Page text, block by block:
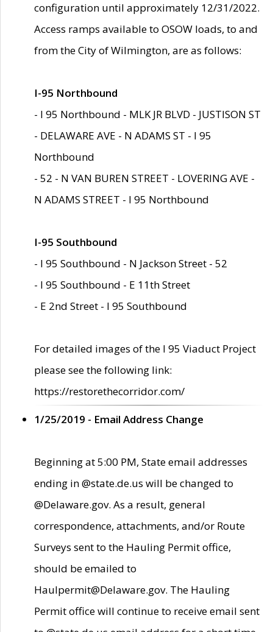
configuration until approximately 12/31/2022.
Access ramps available to OSOW loads, to and
from the City of Wilmington, are as follows:
I-95 Northbound
- I 95 Northbound - MLK JR BLVD - JUSTISON ST
- DELAWARE AVE - N ADAMS ST - I 95
Northbound
- 52 - N VAN BUREN STREET - LOVERING AVE -
N ADAMS STREET - I 95 Northbound
I-95 Southbound
- I 95 Southbound - N Jackson Street - 52
- I 95 Southbound - E 11th Street
- E 2nd Street - I 95 Southbound
For detailed images of the I 95 Viaduct Project
please see the following link:
https://restorethecorridor.com/
1/25/2019 - Email Address Change
Beginning at 5:00 PM, State email addresses
ending in @state.de.us will be changed to
@Delaware.gov. As a result, general
correspondence, attachments, and/or Route
Surveys sent to the Hauling Permit office,
should be emailed to
Haulpermit@Delaware.gov. The Hauling
Permit office will continue to receive email sent